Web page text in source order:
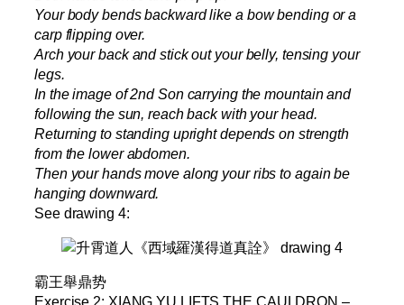
Your body bends backward like a bow bending or a
carp flipping over.
Arch your back and stick out your belly, tensing your
legs.
In the image of 2nd Son carrying the mountain and
following the sun, reach back with your head.
Returning to standing upright depends on strength
from the lower abdomen.
Then your hands move along your ribs to again be
hanging downward.
See drawing 4:
霸王舉鼎势
Exercise 2: XIANG YU LIFTS THE CAULDRON –